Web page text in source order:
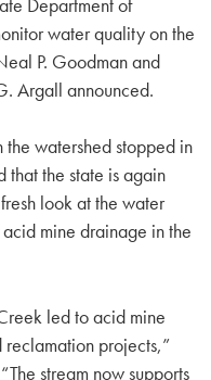
Department of
water quality on the
P. Goodman and
Argall announced.
watershed stopped in
that the state is again
look at the water
mine drainage in the
led to acid mine
projects,”
stream now supports